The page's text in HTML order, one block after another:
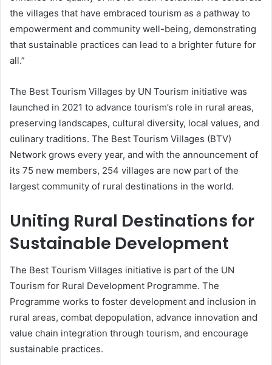
the villages that have embraced tourism as a pathway to
empowerment and community well-being, demonstrating
that sustainable practices can lead to a brighter future for
all.”
The Best Tourism Villages by UN Tourism initiative was
launched in 2021 to advance tourism’s role in rural areas,
preserving landscapes, cultural diversity, local values, and
culinary traditions. The Best Tourism Villages (BTV)
Network grows every year, and with the announcement of
its 75 new members, 254 villages are now part of the
largest community of rural destinations in the world.
Uniting Rural Destinations for
Sustainable Development
The Best Tourism Villages initiative is part of the UN
Tourism for Rural Development Programme. The
Programme works to foster development and inclusion in
rural areas, combat depopulation, advance innovation and
value chain integration through tourism, and encourage
sustainable practices.